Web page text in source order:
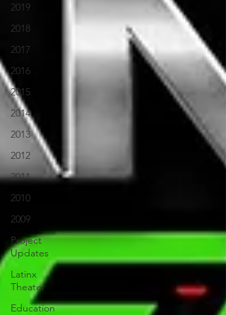
2019
2018
2017
2016
2015
2014
2013
2012
2011
2010
2009
Project
Updates
Latinx
Theater
Education